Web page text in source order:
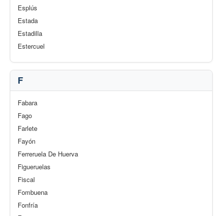
Esplús
Estada
Estadilla
Estercuel
F
Fabara
Fago
Farlete
Fayón
Ferreruela De Huerva
Figueruelas
Fiscal
Fombuena
Fonfría